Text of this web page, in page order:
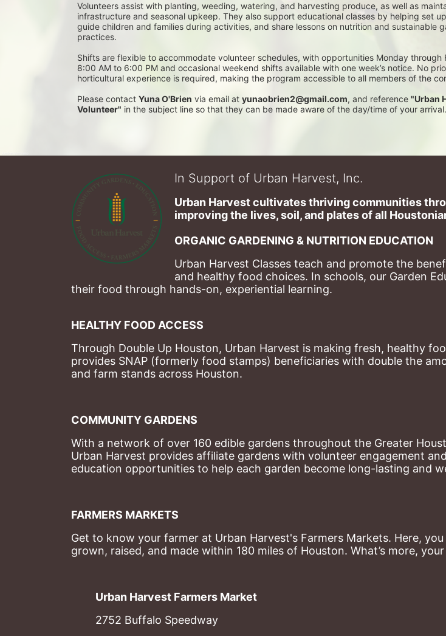
Volunteers assist with planting, weeding, watering, and harvesting produce, as well as
infrastructure and seasonal upkeep. They also support educational classes by helping set
guide children and families during activities, and share lessons on nutrition and sustainable
practices.
Shifts are flexible to accommodate volunteer schedules, with opportunities Monday through
8:00 AM to 6:00 PM and occasional weekend shifts available with one week’s notice. No
horticultural experience is required, making the program accessible to all members of the
Please contact Yuna O'Brien via email at yunaobrien2@gmail.com, and reference "Urban
Volunteer" in the subject line so that they can be made aware of the day/time of your
In Support of Urban Harvest, Inc.
Urban Harvest cultivates thriving communities
improving the lives, soil, and plates of​ all
ORGANIC GARDENING & NUTRITION EDUCATION
Urban Harvest Classes teach and promote the
and healthy food choices. In schools, our Garden
their food through hands-on, experiential learning.
HEALTHY FOOD ACCESS
Through Double Up Houston, Urban Harvest is making fresh, healthy
provides SNAP (formerly food stamps) beneficiaries with double the
and farm stands across Houston.
COMMUNITY GARDENS
With a network of over 160 edible gardens throughout the Greater
Urban Harvest provides affiliate gardens with volunteer engagement
education opportunities to help each garden become long-lasting and
FARMERS MARKETS
Get to know your farmer at Urban Harvest's Farmers Markets. Here,
grown, raised, and made within 180 miles of Houston. What’s more,
Urban Harvest Farmers Market
2752 Buffalo Speedway